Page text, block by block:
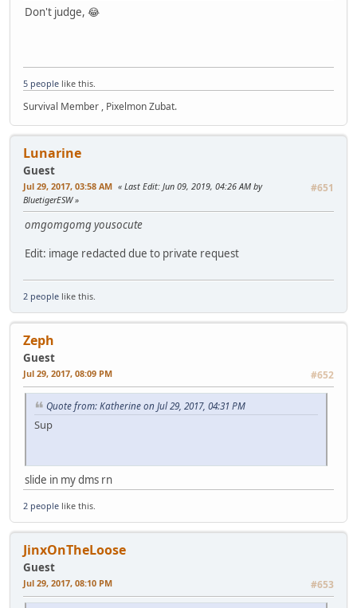
Don't judge, 😂
5 people like this.
Survival Member , Pixelmon Zubat.
Lunarine
Guest
Jul 29, 2017, 03:58 AM #651
Last Edit: Jun 09, 2019, 04:26 AM by
BluetigerESW
omgomgomg yousocute
Edit: image redacted due to private request
2 people like this.
Zeph
Guest
Jul 29, 2017, 08:09 PM #652
Quote from: Katherine on Jul 29, 2017, 04:31 PM
Sup
slide in my dms rn
2 people like this.
JinxOnTheLoose
Guest
Jul 29, 2017, 08:10 PM #653